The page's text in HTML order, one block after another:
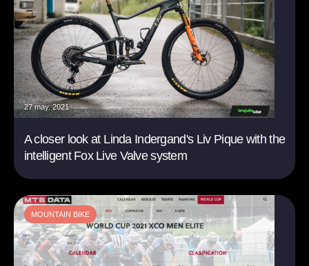
27 may. 2021
A closer look at Linda Indergand's Liv Pique with the
intelligent Fox Live Valve system
MOUNTAIN BIKE